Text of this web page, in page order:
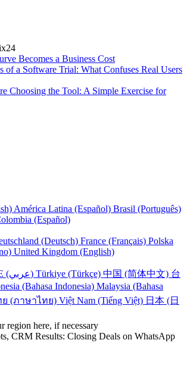
Becomes a Business Cost
of a Software Trial: What Confuses Real Users
Choosing the Tool: A Simple Exercise for
América Latina (Español) Brasil (Português)
(Español)
(Deutsch) France (Français) Polska
United Kingdom (English)
UAE (عربي) Türkiye (Türkçe) 中国 (简体中文) 台
(Bahasa Indonesia) Malaysia (Bahasa
ย (ภาษาไทย) Việt Nam (Tiếng Việt) 日本 (日
region here, if necessary
CRM Results: Closing Deals on WhatsApp